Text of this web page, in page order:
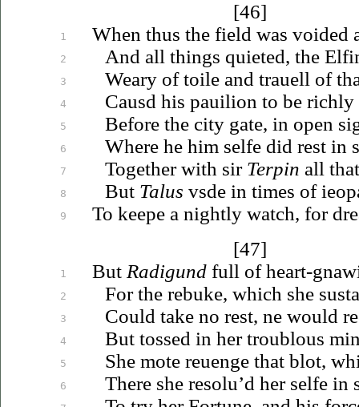
1
2
3
4
5
6
7
8
9
1
2
3
4
5
6
[46]
When thus the field was voided
And all things quieted, the
Weary of toile and trauell of
Causd his pauilion to be
Before the city gate, in open
Where he him selfe did rest in
Together with sir Terpin all
But Talus vsdein times of
To keepe a nightly watch, for
[47]
But Radigundfull of heart-
For the rebuke, which she
Could take no rest, ne would
But tossed in her troublous
She mote reuengethat blot,
There she resolu’d her selfe in